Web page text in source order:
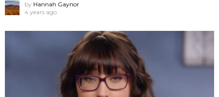
by Hannah Gaynor
4 years ago